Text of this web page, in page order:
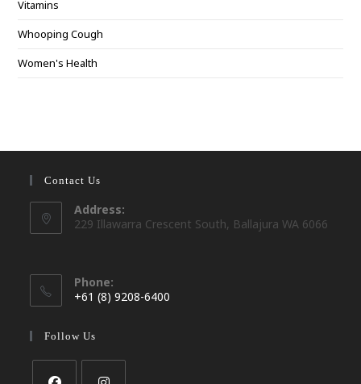
Vitamins
Whooping Cough
Women's Health
Contact Us
Address:
229 Illawarra Crescent South, Ballajura WA 6066
Phone:
+61 (8) 9208-6400
in
application
Follow Us